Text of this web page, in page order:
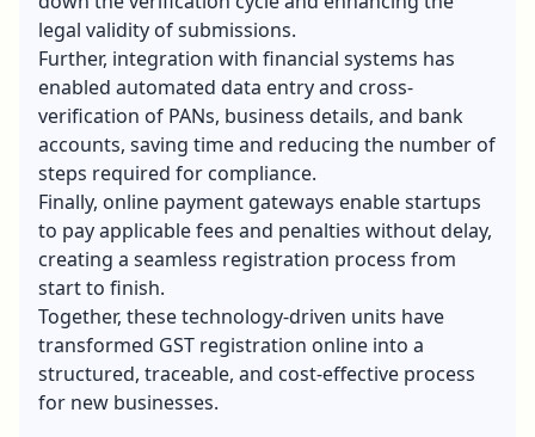
legal validity of submissions.
Further, integration with financial systems has
enabled automated data entry and cross-
verification of PANs, business details, and bank
accounts, saving time and reducing the number of
steps required for compliance.
Finally, online payment gateways enable startups
to pay applicable fees and penalties without delay,
creating a seamless registration process from
start to finish.
Together, these technology-driven units have
transformed GST registration online into a
structured, traceable, and cost-effective process
for new businesses.